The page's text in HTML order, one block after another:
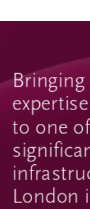
Bringing
to one
London